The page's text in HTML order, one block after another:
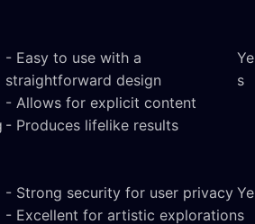
- Easy to use with a
straightforward design
- Allows for explicit content
- Produces lifelike results
Ye
s
- Strong security for user privacy
- Excellent for artistic exploration
Ye
s